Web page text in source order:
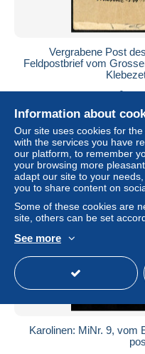
Vergrabene Post
Feldpostbrief vom
Status
New
Karolinen: MiNr. 9, vom
Information about
Our site uses cookies for
with the services you have
our platform, to remember
your browsing more
adapt our site to your
you to share content on
Some of these cookies are
site, others can be set
See more